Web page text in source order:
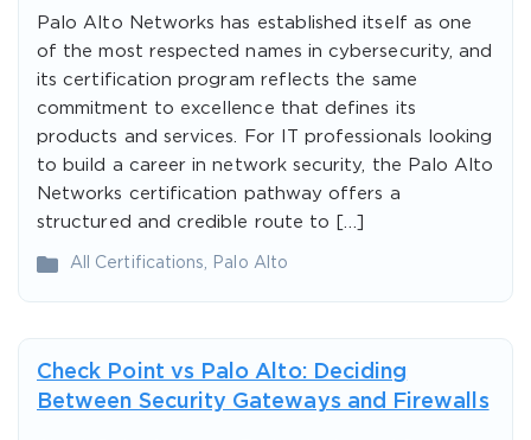
Palo Alto Networks has established itself as one
of the most respected names in cybersecurity, and
its certification program reflects the same
commitment to excellence that defines its
products and services. For IT professionals looking
to build a career in network security, the Palo Alto
Networks certification pathway offers a
structured and credible route to […]
All Certifications Palo Alto
Check Point vs Palo Alto: Deciding
Between Security Gateways and Firewalls